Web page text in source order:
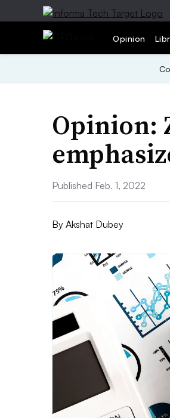
Opinion
Opinion:
Published Feb. 1, 2022
By Akshat Dubey